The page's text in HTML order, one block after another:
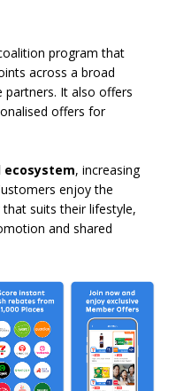
program that
across a broad
It also offers
offers for
ecosystem, increasing
enjoy the
suits their lifestyle,
and shared